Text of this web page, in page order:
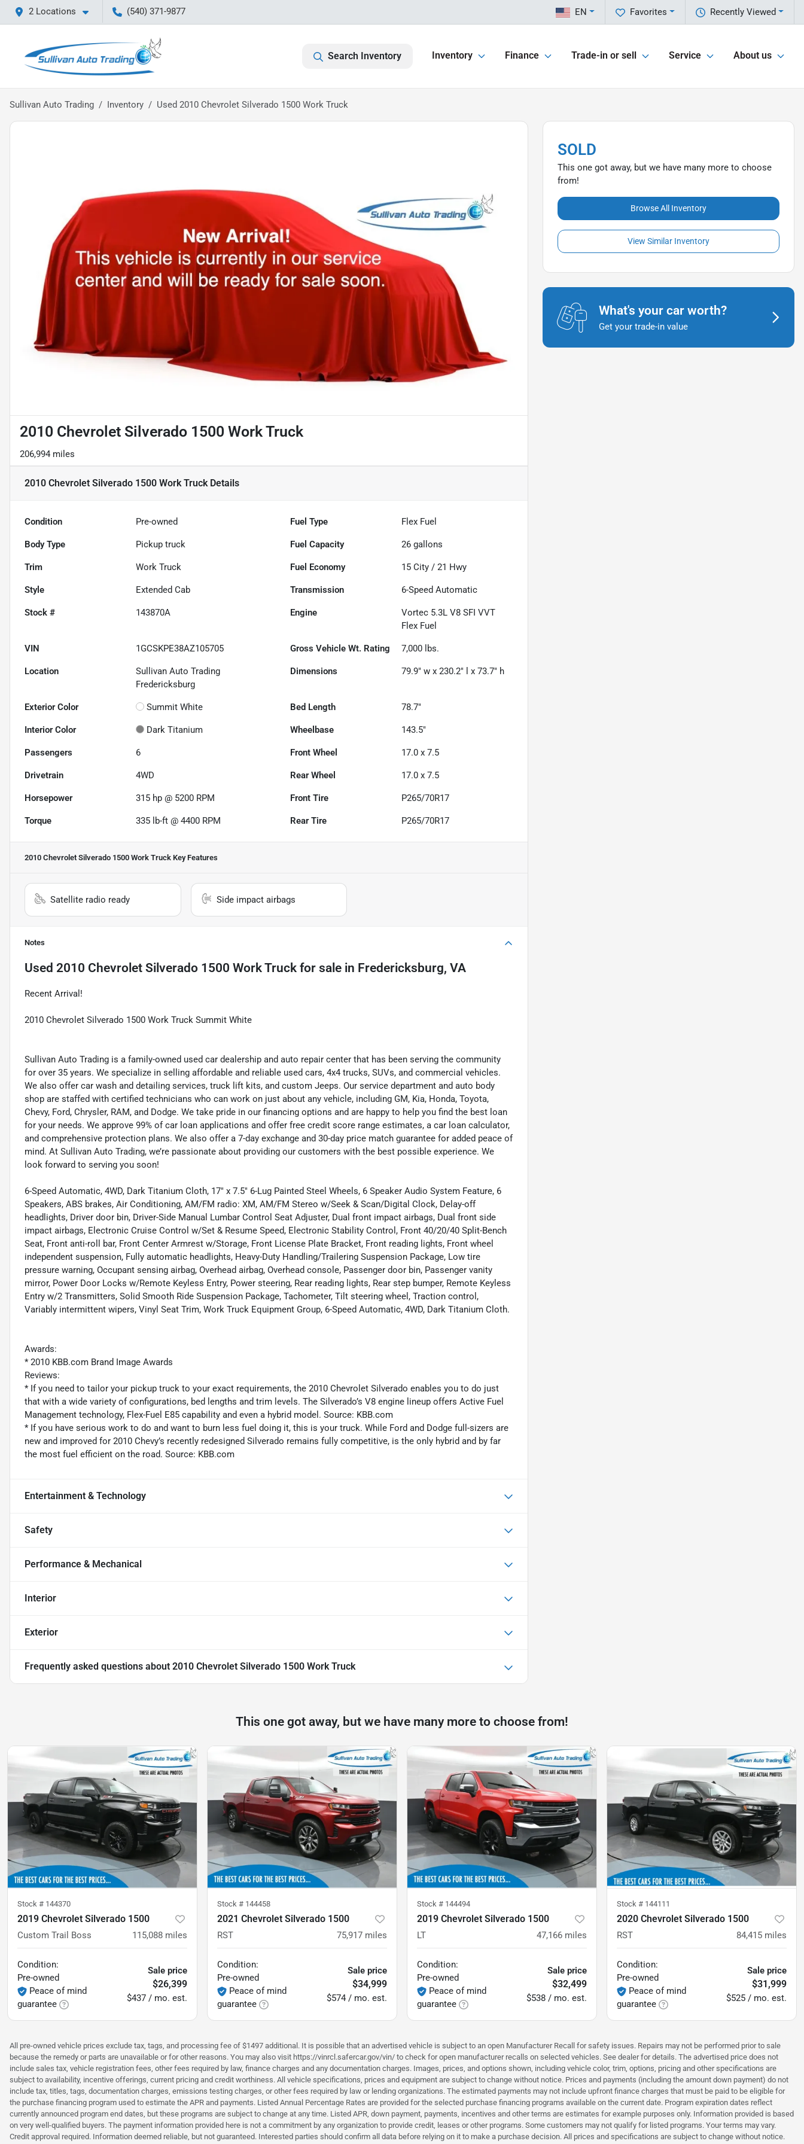
2 Locations (540) 371-9877 Recently Viewed
Favorites
EN
Search Inventory Inventory Finance Trade-in or sell Service About us
Sullivan Auto Trading Inventory Used 2010 Chevrolet Silverado 1500 Work Truck
2010 Chevrolet Silverado 1500 Work Truck
206,994 miles
2010 Chevrolet Silverado 1500 Work Truck Details
Condition Pre-owned Fuel Type Flex Fuel
Body Type Pickup truck Fuel Capacity 26 gallons
Trim Work Truck Fuel Economy 15 City /21 Hwy
Style Extended Cab Transmission 6-Speed Automatic
Stock # 143870A Engine
Vortec 5.3L V8 SFI VVT
Flex Fuel
VIN 1GCSKPE38AZ105705 Gross Vehicle Wt. Rating 7,000 lbs.
Location
Sullivan Auto Trading
Fredericksburg
Dimensions 79.9" w x 230.2" l x 73.7" h
Exterior Color Summit White Bed Length 78.7"
Interior Color Dark Titanium Wheelbase 143.5"
Passengers 6 Front Wheel 17.0 x 7.5
Drivetrain 4WD Rear Wheel 17.0 x 7.5
Horsepower 315 hp @ 5200 RPM Front Tire P265/70R17
Torque 335 lb-ft @ 4400 RPM Rear Tire P265/70R17
2010 Chevrolet Silverado 1500 Work Truck Key Features
Satellite radio ready Side impact airbags
Notes
Used 2010 Chevrolet Silverado 1500 Work Truck for sale in Fredericksburg, VA
Recent Arrival!
2010 Chevrolet Silverado 1500 Work Truck Summit White
Sullivan Auto Trading is a family-owned used car dealership and auto repair center that has been serving the community
for over 35 years. We specialize in selling affordable and reliable used cars, 4x4 trucks, SUVs, and commercial vehicles.
We also offer car wash and detailing services, truck lift kits, and custom Jeeps. Our service department and auto body
shop are staffed with certified technicians who can work on just about any vehicle, including GM, Kia, Honda, Toyota,
Chevy, Ford, Chrysler, RAM, and Dodge. We take pride in our financing options and are happy to help you find the best loan
for your needs. We approve 99% of car loan applications and offer free credit score range estimates, a car loan calculator,
and comprehensive protection plans. We also offer a 7-day exchange and 30-day price match guarantee for added peace of
mind. At Sullivan Auto Trading, we’re passionate about providing our customers with the best possible experience. We
look forward to serving you soon!
6-Speed Automatic, 4WD, Dark Titanium Cloth, 17" x 7.5" 6-Lug Painted Steel Wheels, 6 Speaker Audio System Feature, 6
Speakers, ABS brakes, Air Conditioning, AM/FM radio: XM, AM/FM Stereo w/Seek & Scan/Digital Clock, Delay-off
headlights, Driver door bin, Driver-Side Manual Lumbar Control Seat Adjuster, Dual front impact airbags, Dual front side
impact airbags, Electronic Cruise Control w/Set & Resume Speed, Electronic Stability Control, Front 40/20/40 Split-Bench
Seat, Front anti-roll bar, Front Center Armrest w/Storage, Front License Plate Bracket, Front reading lights, Front wheel
independent suspension, Fully automatic headlights, Heavy-Duty Handling/Trailering Suspension Package, Low tire
pressure warning, Occupant sensing airbag, Overhead airbag, Overhead console, Passenger door bin, Passenger vanity
mirror, Power Door Locks w/Remote Keyless Entry, Power steering, Rear reading lights, Rear step bumper, Remote Keyless
Entry w/2 Transmitters, Solid Smooth Ride Suspension Package, Tachometer, Tilt steering wheel, Traction control,
Variably intermittent wipers, Vinyl Seat Trim, Work Truck Equipment Group, 6-Speed Automatic, 4WD, Dark Titanium Cloth.
Awards:
* 2010 KBB.com Brand Image Awards
Reviews:
* If you need to tailor your pickup truck to your exact requirements, the 2010 Chevrolet Silverado enables you to do just
that with a wide variety of configurations, bed lengths and trim levels. The Silverado’s V8 engine lineup offers Active Fuel
Management technology, Flex-Fuel E85 capability and even a hybrid model. Source: KBB.com
* If you have serious work to do and want to burn less fuel doing it, this is your truck. While Ford and Dodge full-sizers are
new and improved for 2010 Chevy’s recently redesigned Silverado remains fully competitive, is the only hybrid and by far
the most fuel efficient on the road. Source: KBB.com
Entertainment & Technology
Safety
Performance & Mechanical
Interior
Exterior
Frequently asked questions about 2010 Chevrolet Silverado 1500 Work Truck
SOLD
This one got away, but we have many more to choose
from!
Browse All Inventory
View Similar Inventory
What's your car worth?
Get your trade-in value
This one got away, but we have many more to choose from!
Stock # 144370
2019 Chevrolet Silverado 1500
Custom Trail Boss 115,088 miles
Condition:
Pre-owned
Peace of mind
guarantee
Sale price
$26,399
$437 / mo. est.
Stock # 144458
2021 Chevrolet Silverado 1500
RST 75,917 miles
Condition:
Pre-owned
Peace of mind
guarantee
Sale price
$34,999
$574 / mo. est.
Stock # 144494
2019 Chevrolet Silverado 1500
LT 47,166 miles
Condition:
Pre-owned
Peace of mind
guarantee
Sale price
$32,499
$538 / mo. est.
Stock # 144111
2020 Chevrolet Silverado 1500
RST 84,415 miles
Condition:
Pre-owned
Peace of mind
guarantee
Sale price
$31,999
$525 / mo. est.
All pre-owned vehicle prices exclude tax, tags, and processing fee of $1497 additional. It is possible that an advertised vehicle is subject to an open Manufacturer Recall for safety issues. Repairs may not be performed prior to sale
because the remedy or parts are unavailable or for other reasons. You may also visit https://vinrcl.safercar.gov/vin/ to check for open manufacturer recalls on selected vehicles. See dealer for details. The advertised price does not
include sales tax, vehicle registration fees, other fees required by law, finance charges and any documentation charges. Images, prices, and options shown, including vehicle color, trim, options, pricing and other specifications are
subject to availability, incentive offerings, current pricing and credit worthiness. All vehicle specifications, prices and equipment are subject to change without notice. Prices and payments (including the amount down payment) do not
include tax, titles, tags, documentation charges, emissions testing charges, or other fees required by law or lending organizations. The estimated payments may not include upfront finance charges that must be paid to be eligible for
the purchase financing program used to estimate the APR and payments. Listed Annual Percentage Rates are provided for the selected purchase financing programs available on the current date. Program expiration dates reflect
currently announced program end dates, but these programs are subject to change at any time. Listed APR, down payment, payments, incentives and other terms are estimates for example purposes only. Information provided is based
on very well-qualified buyers. The payment information provided here is not a commitment by any organization to provide credit, leases or other programs. Some customers may not qualify for listed programs. Your terms may vary.
Credit approval required. Information deemed reliable, but not guaranteed. Interested parties should confirm all data before relying on it to make a purchase decision. All prices and specifications are subject to change without notice.